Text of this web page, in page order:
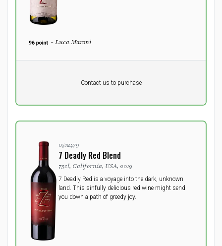
- Luca Maroni
Contact us to purchase
0512479
7 Deadly Red Blend
75cl, California, USA, 2019
7 Deadly Red is a voyage into the dark, unknown
land. This sinfully delicious red wine might send
you down a path of greedy joy.